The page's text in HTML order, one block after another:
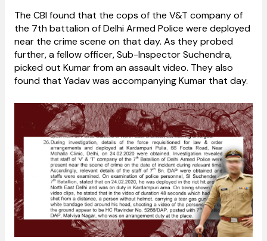
The CBI found that the cops of the V&T company of
the 7th battalion of Delhi Armed Police were deployed
near the crime scene on that day. As they probed
further, a fellow officer, Sub-Inspector Suchendra,
picked out Kumar from an assault video. They also
found that Yadav was accompanying Kumar that day.